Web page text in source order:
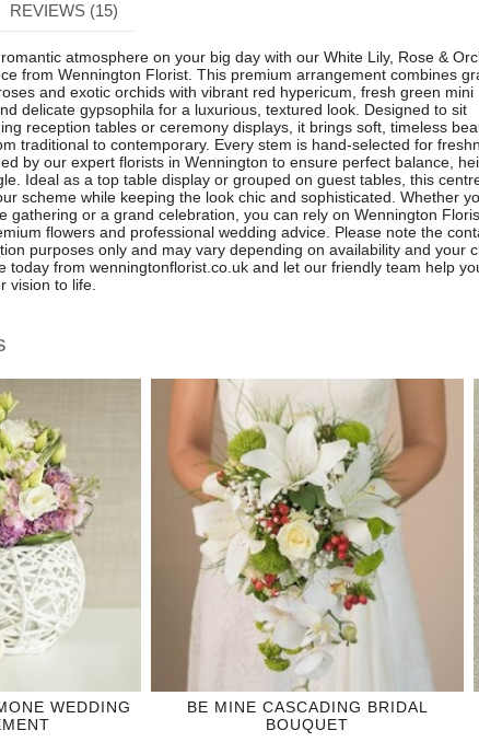
REVIEWS (15)
atmosphere on your big day with our White Lily, Rose &
from Wennington Florist. This premium arrangement combines
and exotic orchids with vibrant red hypericum, fresh green mini
delicate gypsophila for a luxurious, textured look. Designed to sit
reception tables or ceremony displays, it brings soft, timeless
traditional to contemporary. Every stem is hand-selected for
by our expert florists in Wennington to ensure perfect balance,
Ideal as a top table display or grouped on guest tables, this
scheme while keeping the look chic and sophisticated. Whether
gathering or a grand celebration, you can rely on Wennington
flowers and professional wedding advice. Please note the
purposes only and may vary depending on availability and your
today from wenningtonflorist.co.uk and let our friendly team help
vision to life.
WEDDING
BE MINE CASCADING BRIDAL
BOUQUET